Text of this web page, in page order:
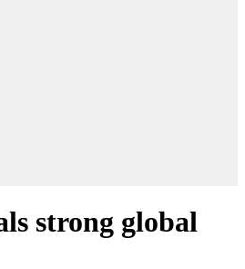
strong global